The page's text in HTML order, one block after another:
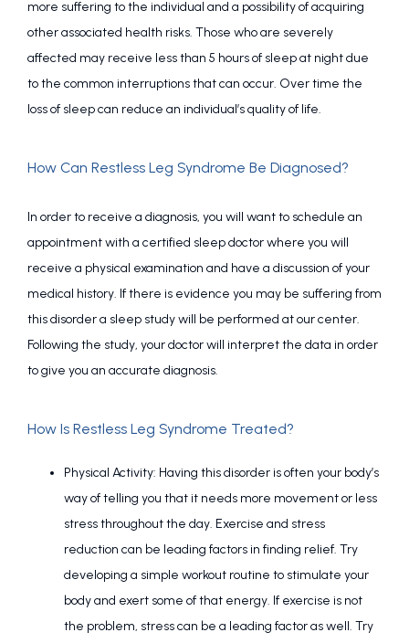
more suffering to the individual and a possibility of acquiring
other associated health risks. Those who are severely
affected may receive less than 5 hours of sleep at night due
to the common interruptions that can occur. Over time the
loss of sleep can reduce an individual’s quality of life.
How Can Restless Leg Syndrome Be Diagnosed?
In order to receive a diagnosis, you will want to schedule an
appointment with a certified sleep doctor where you will
receive a physical examination and have a discussion of your
medical history. If there is evidence you may be suffering from
this disorder a sleep study will be performed at our center.
Following the study, your doctor will interpret the data in order
to give you an accurate diagnosis.
How Is Restless Leg Syndrome Treated?
Physical Activity: Having this disorder is often your body’s
way of telling you that it needs more movement or less
stress throughout the day. Exercise and stress
reduction can be leading factors in finding relief. Try
developing a simple workout routine to stimulate your
body and exert some of that energy. If exercise is not
the problem, stress can be a leading factor as well. Try